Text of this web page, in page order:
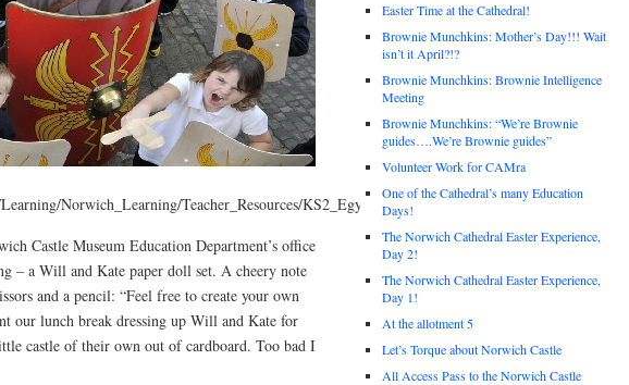
Norwich_Learning/Teacher_Resources/KS2_Egyptians_and_Romans/index.htm
Castle Museum Education Department’s office
– a Will and Kate paper doll set. A cheery note
and a pencil: “Feel free to create your own
our lunch break dressing up Will and Kate for
castle of their own out of cardboard. Too bad I
Easter Time at the Cathedral!
Brownie Munchkins: Mother’s Day!!! Wait
isn’t it April?!?
Brownie Munchkins: Brownie Intelligence
Meeting
Brownie Munchkins: “We’re Brownie
guides….We’re Brownie guides”
Volunteer Work for CAMra
One of the Cathedral’s many Education
Days!
The Norwich Cathedral Easter Experience,
Day 2!
The Norwich Cathedral Easter Experience,
Day 1!
At the allotment 5
Let’s Torque about Norwich Castle
All Access Pass to the Norwich Castle